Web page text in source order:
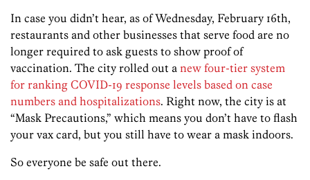
In case you didn’t hear, as of Wednesday, February 16th,
restaurants and other businesses that serve food are no
longer required to ask guests to show proof of
vaccination. The city rolled out a new four-tier system
for ranking COVID-19 response levels based on case
numbers and hospitalizations. Right now, the city is at
“Mask Precautions,” which means you don’t have to flash
your vax card, but you still have to wear a mask indoors.
So everyone be safe out there.